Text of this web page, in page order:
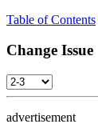
Table of Contents
Change Issue
advertisement